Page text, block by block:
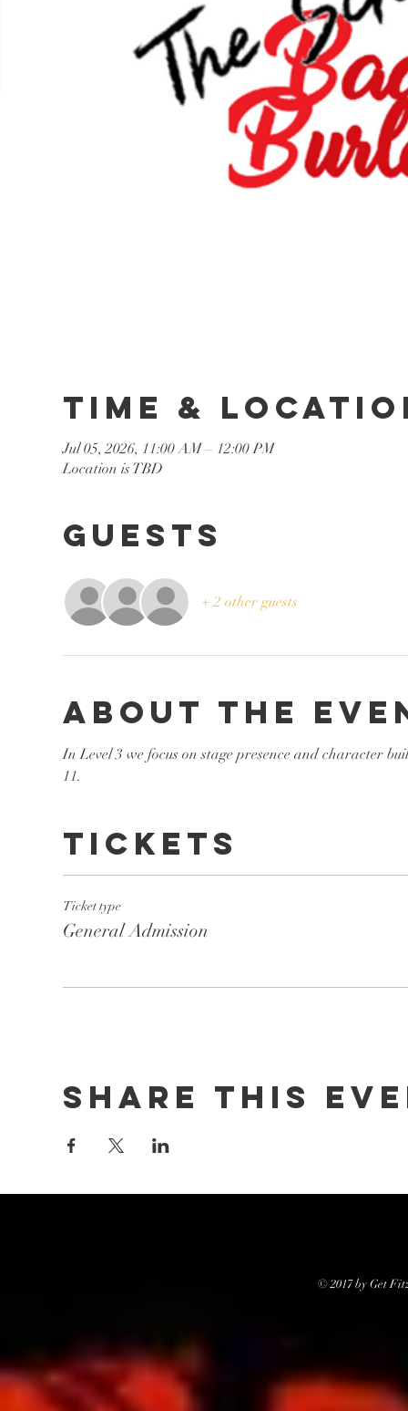
Time &
Jul 05, 2026, 11:00 AM – 12:00 PM
Location is TBD
Guests
+ 2 other guests
About the
In Level 3 we focus on stage presence and character
11.
Tickets
Ticket type
General Admission
Share this
© 2017 by Get